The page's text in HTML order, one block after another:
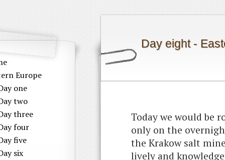
Europe
one
two
three
four
five
six
Day eight -
Today we would be
only on the
the Krakow salt
lively and